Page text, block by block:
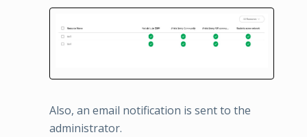
Also, an email notification is sent to the
administrator.